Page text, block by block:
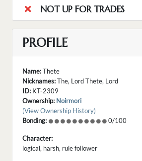
NOT UP FOR TRADES
PROFILE
Name:Thete
Nicknames:The, Lord Thete, Lord
ID: KT-2309
Ownership: Noirmori
(View Ownership History)
Bonding:
0/100
Character:
logical, harsh, rule follower